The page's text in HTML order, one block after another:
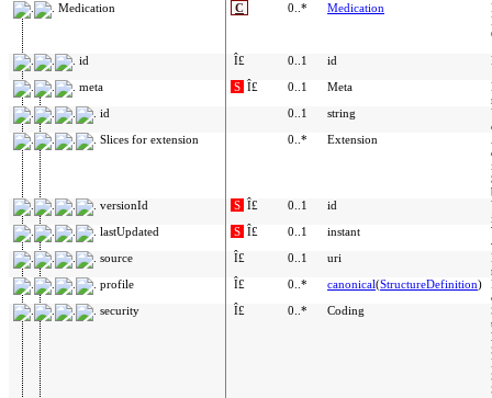
Medication
C 0..* Medication
id
Î£ 0..1 id
meta
S Î£ 0..1 Meta
id
0..1 string
Slices for extension
0..* Extension
versionId
S Î£ 0..1 id
lastUpdated
S Î£ 0..1 instant
source
Î£ 0..1 uri
profile
Î£ 0..* canonical(StructureDefinition)
security
Î£ 0..* Coding